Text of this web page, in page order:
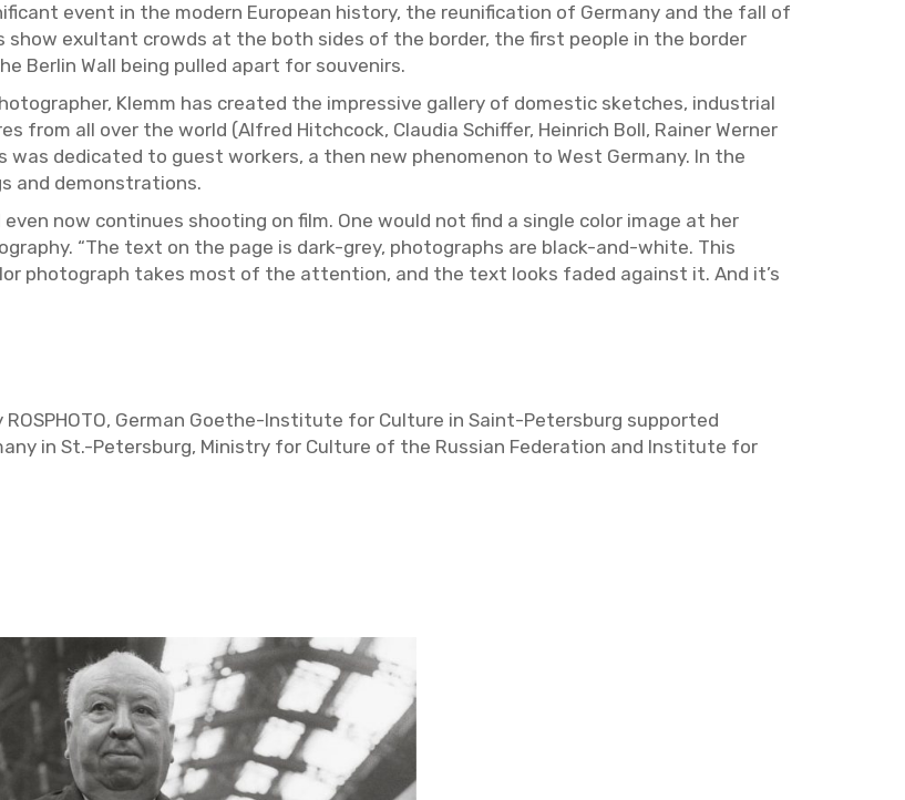
event in the mod­ern Eu­ro­pean his­tory, the re­uni­fi­ca­tion of Ger­many and the fall of
show ex­ul­tant crowds at the both sides of the bor­der, the first peo­ple in the bor­der
Berlin Wall being pulled apart for sou­venirs.
Klemm has cre­ated the im­pres­sive gallery of do­mes­tic sketches, in­dus­trial
from all over the world (Al­fred Hitch­cock, Clau­dia Schif­fer, Hein­rich Boll, Rainer Werner
was ded­i­cated to guest work­ers, a then new phe­nom­e­non to West Ger­many. In the
and demon­stra­tions.
now con­tin­ues shoot­ing on film. One would not find a sin­gle color image at her
“The text on the page is dark-grey, pho­tographs are black-and-white. This
pho­to­graph takes most of the at­ten­tion, and the text looks faded against it. And it’s
Ger­man Goethe-In­sti­tute for Cul­ture in Saint-Pe­ters­burg sup­ported
in St.-Pe­ters­burg, Min­istry for Cul­ture of the Russ­ian Fed­er­a­tion and In­sti­tute for